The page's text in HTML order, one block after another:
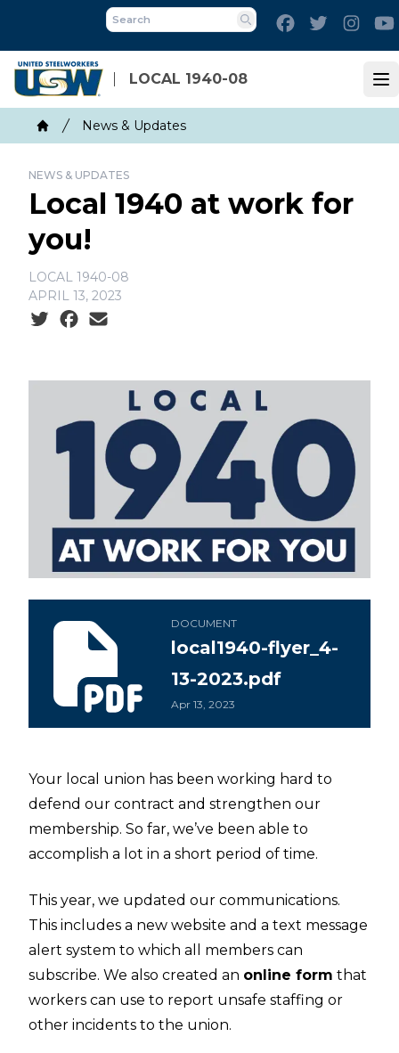
main
content
LOCAL 1940-08
Search
FacebookTwitter
Breadcrumb
Home
News & Updates
NEWS & UPDATES
Local 1940 at work for
you!
LOCAL 1940-08
APRIL 13, 2023
Social share icons
DOCUMENT
local1940-flyer_4-
13-2023.pdf
Apr 13, 2023
local1940-flyer_4-13-2023.pdf
Your local union has been working hard to
defend our contract and strengthen our
membership. So far, we’ve been able to
accomplish a lot in a short period of time.
This year, we updated our communications.
This includes a new website and a text message
alert system to which all members can
subscribe. We also created an online form that
workers can use to report unsafe staffing or
other incidents to the union.